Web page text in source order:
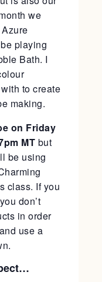
we
playing
Bath. I
to create
making.
on Friday
MT but
be using
class. If you
don’t
in order
use a